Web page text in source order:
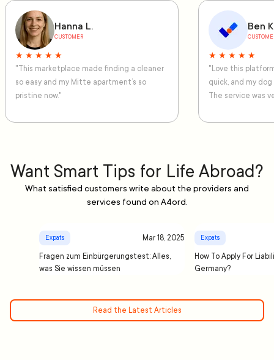
Hanna L.
CUSTOMER
★ ★ ★ ★ ★
"This marketplace made finding a cleaner
so easy and my Mitte apartment’s so
pristine now."
Ben
★ ★ ★ ★ ★
"Love this
quick, and my
The service was
Want Smart Tips for Life Abroad?
What satisfied customers write about the providers and
services found on A4ord.
Expats Mar 18, 2025
Fragen zum Einbürgerungstest: Alles,
was Sie wissen müssen
Expats
How To Apply For
Germany?
Read the Latest Articles